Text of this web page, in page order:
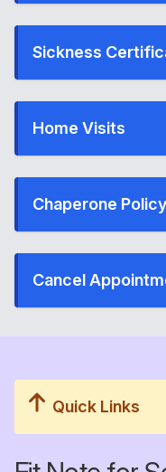
Sickness
Home Visits
Chaperone Policy
Cancel
Quick Links